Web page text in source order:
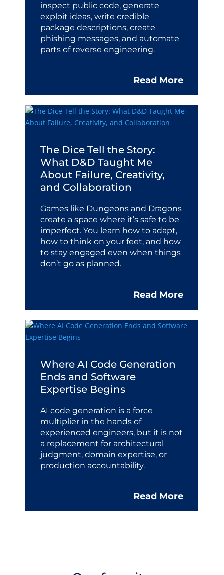
inspect public code, generate
exploit ideas, write credible
package descriptions, create
phishing messages, and automate
parts of reverse engineering.
Read More
The Dice Tell the Story:
What D&D Taught Me
About Failure, Creativity,
and Collaboration
Games like Dungeons and Dragons
create a space where it’s safe to be
imperfect. You learn how to adapt,
how to think on your feet, and how
to stay engaged even when things
don’t go as planned.
Read More
Where AI Code Generation
Ends and Software
Expertise Begins
AI code generation is a force
multiplier in the hands of
experienced engineers, but it is not
a replacement for architectural
judgment, domain expertise, or
production accountability.
Read More